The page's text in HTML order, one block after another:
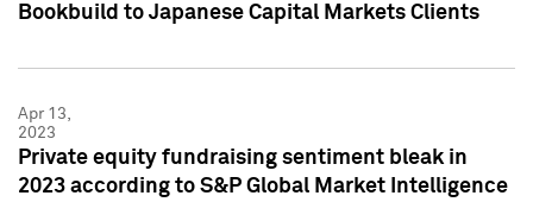
Bookbuild to Japanese Capital Markets Clients
Apr 13,
2023
Private equity fundraising sentiment bleak in
2023 according to S&P Global Market Intelligence